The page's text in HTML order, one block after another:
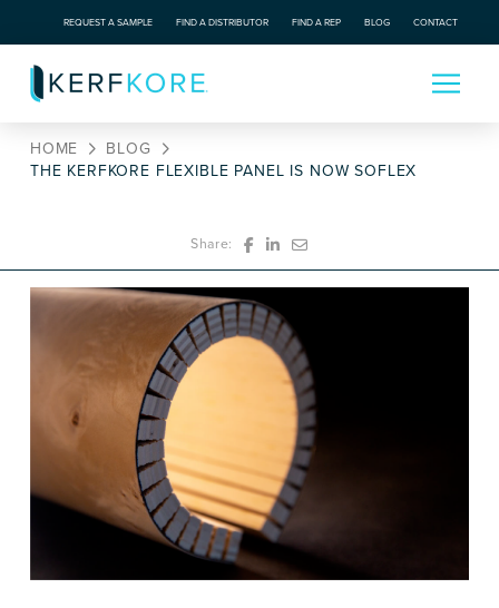
REQUEST A SAMPLE FIND A DISTRIBUTOR FIND A REP BLOG CONTACT
HOME
BLOG
THE KERFKORE FLEXIBLE PANEL IS NOW SOFLEX
Share: